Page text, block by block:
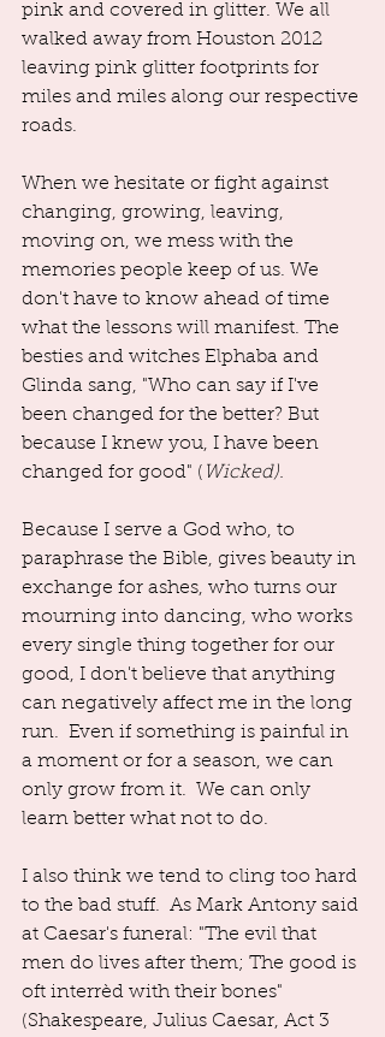
pink and covered in glitter. We all
walked away from Houston 2012
leaving pink glitter footprints for
miles and miles along our respective
roads.
When we hesitate or fight against
changing, growing, leaving,
moving on, we mess with the
memories people keep of us. We
don't have to know ahead of time
what the lessons will manifest. The
besties and witches Elphaba and
Glinda sang, "Who can say if I've
been changed for the better? But
because I knew you, I have been
changed for good" ( Wicked).
Because I serve a God who, to
paraphrase the Bible, gives beauty in
exchange for ashes, who turns our
mourning into dancing, who works
every single thing together for our
good, I don't believe that anything
can negatively affect me in the long
run.  Even if something is painful in
a moment or for a season, we can
only grow from it.  We can only
learn better what not to do.
I also think we tend to cling too hard
to the bad stuff.  As Mark Antony said
at Caesar's funeral: "The evil that
men do lives after them; The good is
oft interrèd with their bones"
(Shakespeare, Julius Caesar, Act 3